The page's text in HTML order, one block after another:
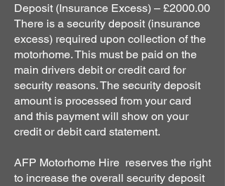
Deposit (Insurance Excess) – £2000.00
There is a security deposit (insurance
excess) required upon collection of the
motorhome. This must be paid on the
main drivers debit or credit card for
security reasons. The security deposit
amount is processed from your card
and this payment will show on your
credit or debit card statement.
AFP Motorhome Hire reserves the right
to increase the overall security deposit